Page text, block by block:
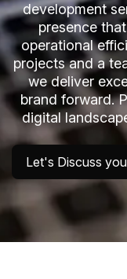
development
presence
operational
projects and a
we deliver
brand forward.
digital
Let's Discuss